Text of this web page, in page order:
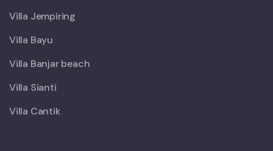
Villa Jempiring
Villa Bayu
Villa Banjar beach
Villa Sianti
Villa Cantik